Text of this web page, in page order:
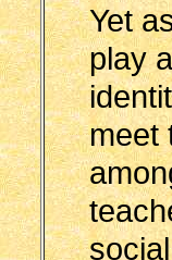
Yet
play
meet